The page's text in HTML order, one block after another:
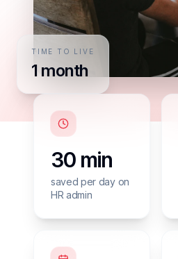
TIME TO LIVE
1 month
30 min
saved per day on
HR admin